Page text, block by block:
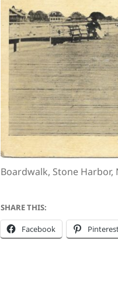
Boardwalk, Stone Harbor,
SHARE THIS:
Facebook